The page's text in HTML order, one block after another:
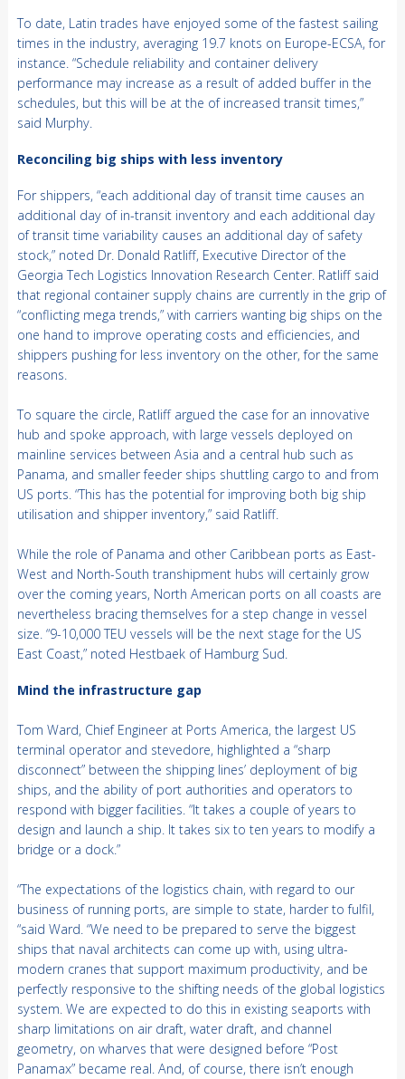
To date, Latin trades have enjoyed some of the fastest sailing
times in the industry, averaging 19.7 knots on Europe-ECSA, for
instance. “Schedule reliability and container delivery
performance may increase as a result of added buffer in the
schedules, but this will be at the of increased transit times,”
said Murphy.
Reconciling big ships with less inventory
For shippers, “each additional day of transit time causes an
additional day of in-transit inventory and each additional day
of transit time variability causes an additional day of safety
stock,” noted Dr. Donald Ratliff, Executive Director of the
Georgia Tech Logistics Innovation Research Center. Ratliff said
that regional container supply chains are currently in the grip of
“conflicting mega trends,” with carriers wanting big ships on the
one hand to improve operating costs and efficiencies, and
shippers pushing for less inventory on the other, for the same
reasons.
To square the circle, Ratliff argued the case for an innovative
hub and spoke approach, with large vessels deployed on
mainline services between Asia and a central hub such as
Panama, and smaller feeder ships shuttling cargo to and from
US ports. “This has the potential for improving both big ship
utilisation and shipper inventory,” said Ratliff.
While the role of Panama and other Caribbean ports as East-
West and North-South transhipment hubs will certainly grow
over the coming years, North American ports on all coasts are
nevertheless bracing themselves for a step change in vessel
size. “9-10,000 TEU vessels will be the next stage for the US
East Coast,” noted Hestbaek of Hamburg Sud.
Mind the infrastructure gap
Tom Ward, Chief Engineer at Ports America, the largest US
terminal operator and stevedore, highlighted a “sharp
disconnect” between the shipping lines’ deployment of big
ships, and the ability of port authorities and operators to
respond with bigger facilities. “It takes a couple of years to
design and launch a ship. It takes six to ten years to modify a
bridge or a dock.”
“The expectations of the logistics chain, with regard to our
business of running ports, are simple to state, harder to fulfil,
“said Ward. “We need to be prepared to serve the biggest
ships that naval architects can come up with, using ultra-
modern cranes that support maximum productivity, and be
perfectly responsive to the shifting needs of the global logistics
system. We are expected to do this in existing seaports with
sharp limitations on air draft, water draft, and channel
geometry, on wharves that were designed before “Post
Panamax” became real. And, of course, there isn’t enough